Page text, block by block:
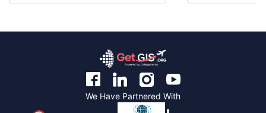
We Have Partnered With